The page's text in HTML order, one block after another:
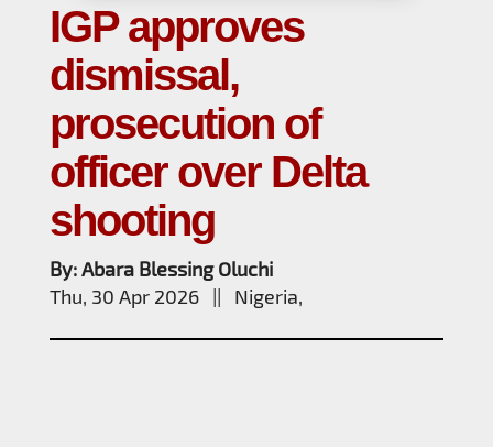
IGP approves
dismissal,
prosecution of
officer over Delta
shooting
By: Abara Blessing Oluchi
Thu, 30 Apr 2026 || Nigeria,